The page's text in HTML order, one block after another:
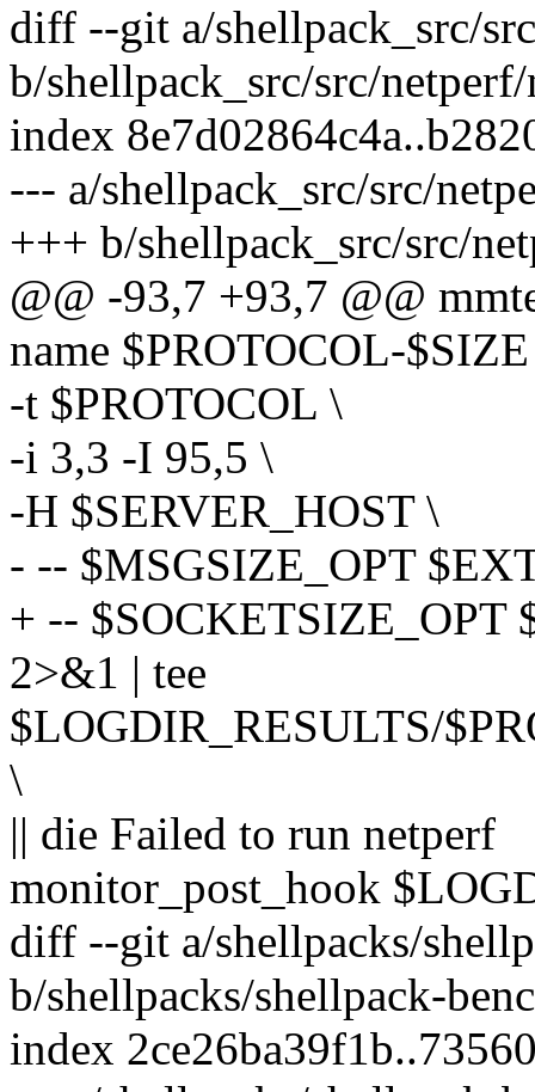
diff --git a/shellpack_src/
b/shellpack_src/src/
index
--- a/shellpack_src/src/
+++ b/shellpack_src/src/
@@ -93,7 +93,7 @@
name $PROTOCOL-$SIZE
-t $PROTOCOL \
-i 3,3 -I 95,5 \
-H $SERVER_HOST \
- -- $MSGSIZE_OPT
+ -- $SOCKETSIZE_OPT
2>&1 | tee
$LOGDIR_RESULTS/
\
|| die Failed to run netperf
monitor_post_hook
diff --git a/shellpacks/
b/shellpacks/shellpack-
index